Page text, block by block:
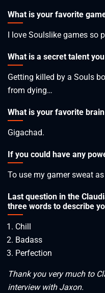
What is your favorite
I love Soulslike games so
What is a secret talent
Getting killed by a Souls
from dying…
What is your favorite
Gigachad.
If you could have any
To use my gamer sweat
Last question in the
three words to describe
Chill
Badass
Perfection
Thank you very much to
interview with Jaxon.